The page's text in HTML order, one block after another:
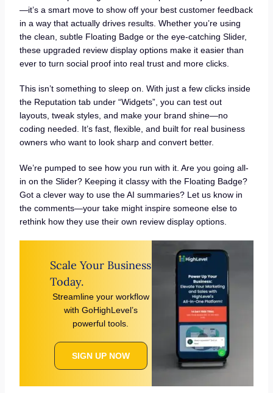
—it’s a smart move to show off your best customer feedback
in a way that actually drives results. Whether you’re using
the clean, subtle Floating Badge or the eye-catching Slider,
these upgraded review display options make it easier than
ever to turn social proof into real trust and more clicks.
This isn’t something to sleep on. With just a few clicks inside
the Reputation tab under “Widgets”, you can test out
layouts, tweak styles, and make your brand shine—no
coding needed. It’s fast, flexible, and built for real business
owners who want to look sharp and convert better.
We’re pumped to see how you run with it. Are you going all-
in on the Slider? Keeping it classy with the Floating Badge?
Got a clever way to use the AI summaries? Let us know in
the comments—your take might inspire someone else to
rethink how they use their own review display options.
Scale Your Business
Today.
Streamline your workflow
with GoHighLevel’s
powerful tools.
SIGN UP NOW